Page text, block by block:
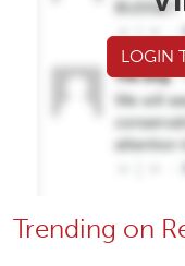
LOGIN
Trending on